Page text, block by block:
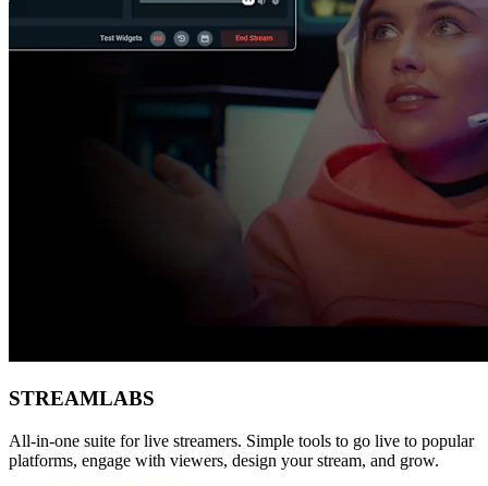
STREAMLABS
All-in-one suite for live streamers. Simple tools to go live to popular
platforms, engage with viewers, design your stream, and grow.